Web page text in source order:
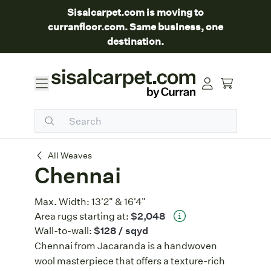
Sisalcarpet.com is moving to
curranfloor.com. Same business, one
destination.
All Weaves
Chennai
Chennai
Max. Width:13'2" & 16'4"
Area rugs starting at:$2,048
Wall-to-wall:$128 / sqyd
Chennai from Jacaranda is a handwoven
wool masterpiece that offers a texture-rich